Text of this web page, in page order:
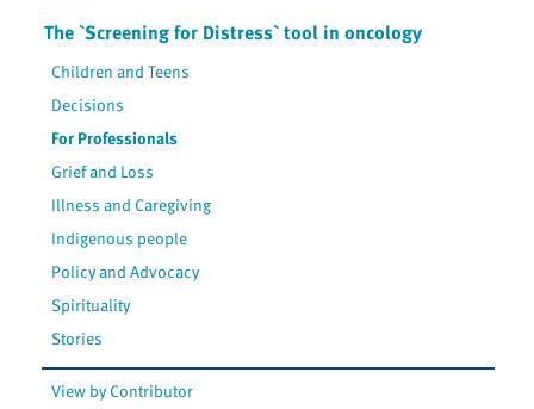
The `Screening for Distress` tool in oncology
Children and Teens
Decisions
For Professionals
Grief and Loss
Illness and Caregiving
Indigenous people
Policy and Advocacy
Spirituality
Stories
View by Contributor